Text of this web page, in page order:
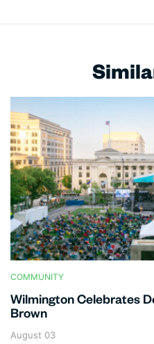
COMMUNITY
Wilmington Celebrates
Brown
August 03